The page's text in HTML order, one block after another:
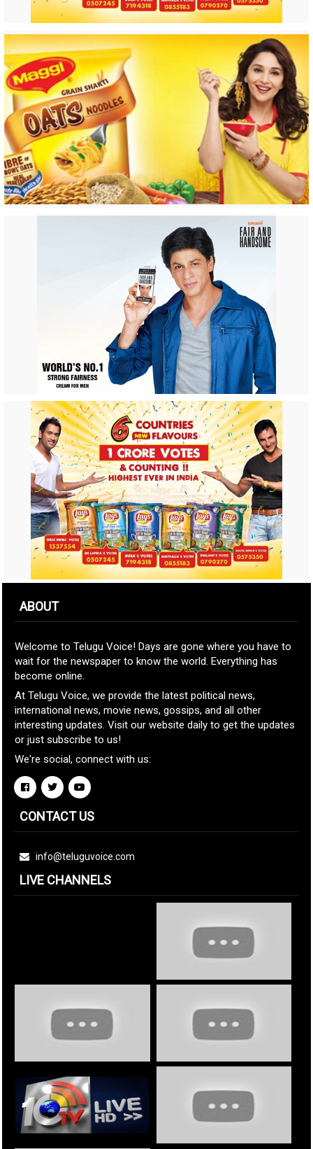
ABOUT
Welcome to Telugu Voice! Days are gone where you have to
wait for the newspaper to know the world. Everything has
become online.
At Telugu Voice, we provide the latest political news,
international news, movie news, gossips, and all other
interesting updates. Visit our website daily to get the updates
or just subscribe to us!
We're social, connect with us:
CONTACT US
info@teluguvoice.com
LIVE CHANNELS